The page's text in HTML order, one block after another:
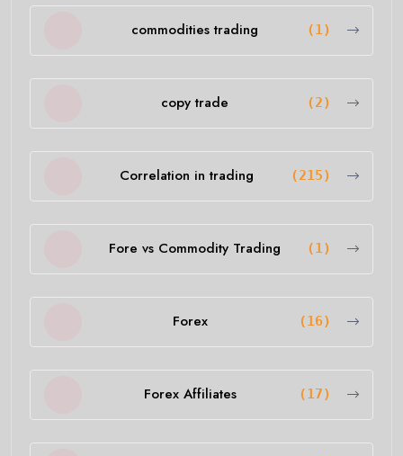
commodities trading (1)
copy trade (2)
Correlation in trading (215)
Fore vs Commodity Trading (1)
Forex (16)
Forex Affiliates (17)